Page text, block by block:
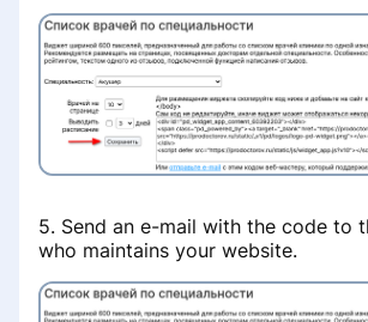
Правила размещения
изображений и
врача
Как сохранить
переезде в другую
Восстановление
кабинет клиники
Не работает
Информация о
Данные реальной
врачей
Бесплатный приём
Платёж не зачислен
Снизилось
портала
Запись по телефону
Online consultations
Enable an
consultations
FAQ
5. Send an e-mail with the code to
who maintains your website.